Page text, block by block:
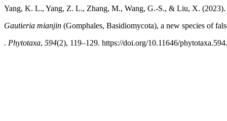
Yang, K. L., Yang, Z. L., Zhang, M., Wang, G.-S., & Liu, X. (2023).
Gautieria mianjin (Gomphales, Basidiomycota), a new species of
. Phytotaxa, 594(2), 119–129. https://doi.org/10.11646/